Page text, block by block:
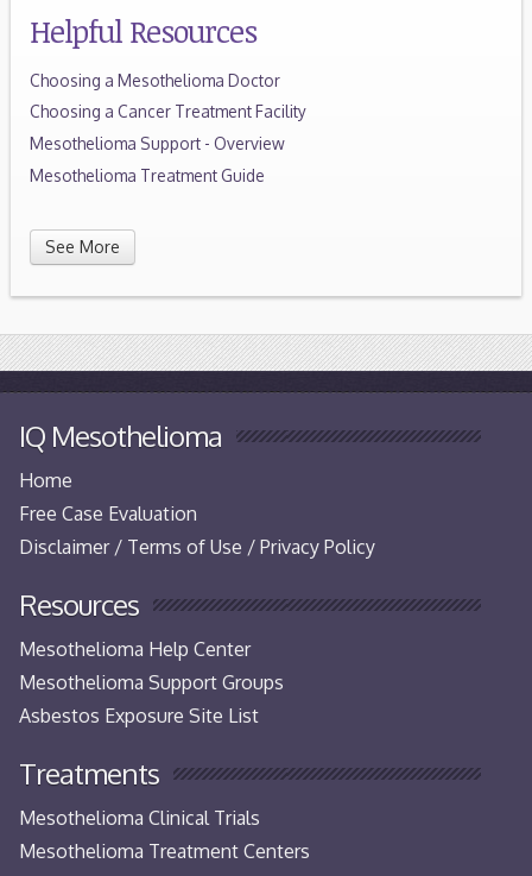
Helpful Resources
Choosing a Mesothelioma Doctor
Choosing a Cancer Treatment Facility
Mesothelioma Support - Overview
Mesothelioma Treatment Guide
See More
IQ Mesothelioma
Home
Free Case Evaluation
Disclaimer / Terms of Use / Privacy Policy
Resources
Mesothelioma Help Center
Mesothelioma Support Groups
Asbestos Exposure Site List
Treatments
Mesothelioma Clinical Trials
Mesothelioma Treatment Centers